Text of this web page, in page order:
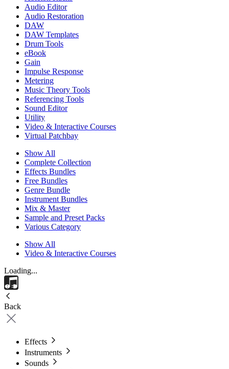
Audio Editor
Audio Restoration
DAW
DAW Templates
Drum Tools
eBook
Gain
Impulse Response
Metering
Music Theory Tools
Referencing Tools
Sound Editor
Utility
Video & Interactive Courses
Virtual Patchbay
Show All
Complete Collection
Effects Bundles
Free Bundles
Genre Bundle
Instrument Bundles
Mix & Master
Sample and Preset Packs
Various Category
Show All
Video & Interactive Courses
Loading...
Back
Effects
Instruments
Sounds